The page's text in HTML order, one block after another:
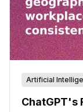
Artificial
ChatGPT's